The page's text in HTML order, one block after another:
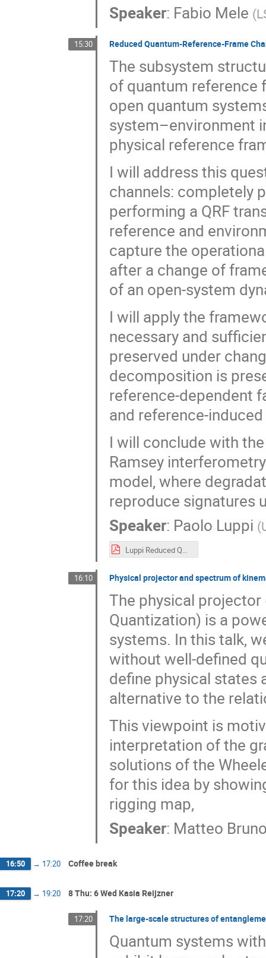
Speaker: Fabio Mele (
15:30 Reduced Quantum-Reference-Frame
The subsystem
of quantum reference
open quantum
system–environment
physical reference
I will address this
channels: completely
performing a QRF
reference and
capture the
after a change of
of an open-system
I will apply the
necessary and
preserved under
decomposition is
reference-dependent
and reference-
I will conclude with
Ramsey
model, where
reproduce signatures
Speaker: Paolo Luppi (
16:10 Physical projector and spectrum of
The physical
Quantization) is a
systems. In this talk,
without well-defined
define physical states
alternative to the
This viewpoint is
interpretation of the
solutions of the
for this idea by
rigging map,
Speaker: Matteo
16:50 → 17:20 Coffee break
17:20 → 19:20 8 Thu: 6 Wed Kasia Reijzner
17:20 The large-scale structures of
Quantum systems